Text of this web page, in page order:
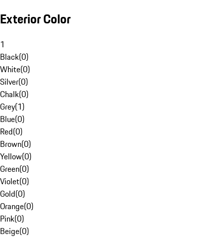
Exterior Color
1
Black(0)
White(0)
Silver(0)
Chalk(0)
Grey(1)
Blue(0)
Red(0)
Brown(0)
Yellow(0)
Green(0)
Violet(0)
Gold(0)
Orange(0)
Pink(0)
Beige(0)